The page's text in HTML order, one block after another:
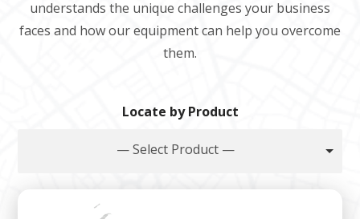
understands the unique challenges your business
faces and how our equipment can help you overcome
them.
Locate by Product
— Select Product —